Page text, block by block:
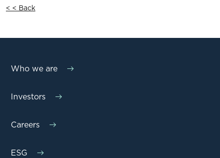
< < Back
Who we are
Investors
Careers
ESG